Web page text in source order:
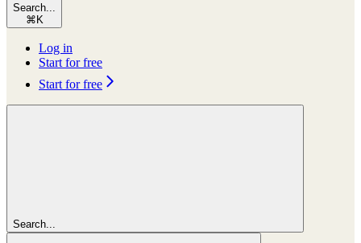
Search...
⌘ K
Log in
Start for free
Start for free
Search...